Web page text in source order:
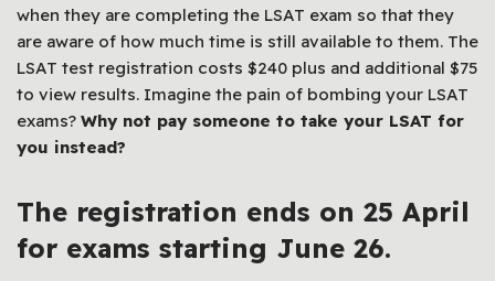
when they are completing the LSAT exam so that they
are aware of how much time is still available to them. The
LSAT test registration costs $240 plus and additional $75
to view results. Imagine the pain of bombing your LSAT
exams? Why not pay someone to take your LSAT for
you instead?
The registration ends on 25 April
for exams starting June 26.